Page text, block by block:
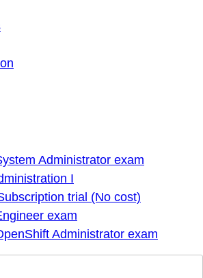
Administrator exam
I
trial (No cost)
exam
Administrator exam